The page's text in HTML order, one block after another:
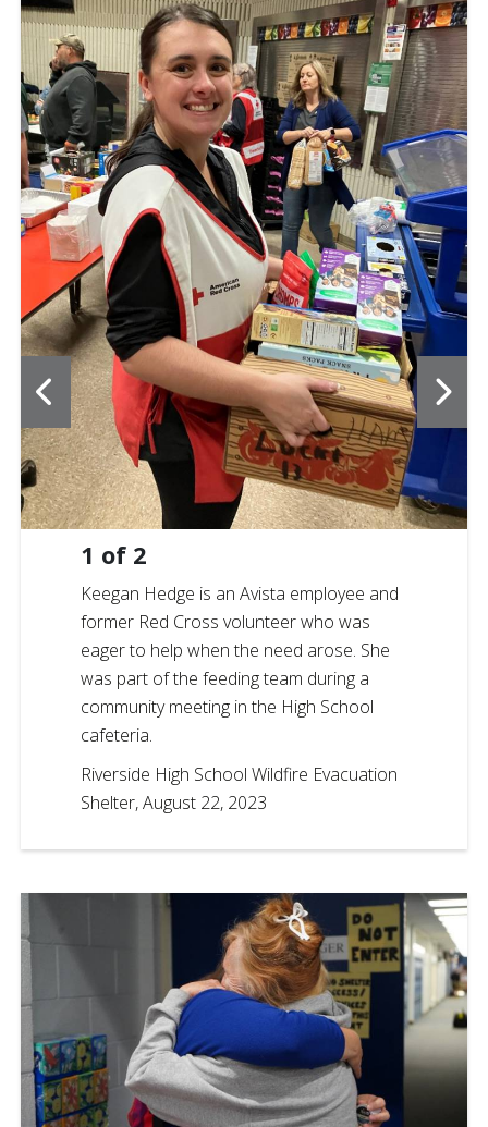
1 of 2
Keegan Hedge is an Avista employee and
former Red Cross volunteer who was
eager to help when the need arose. She
was part of the feeding team during a
community meeting in the High School
cafeteria.
Riverside High School Wildfire Evacuation
Shelter, August 22, 2023